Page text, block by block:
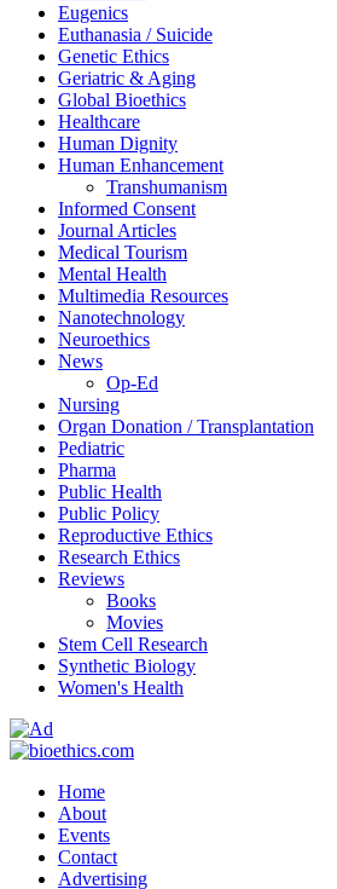
Eugenics
Euthanasia / Suicide
Genetic Ethics
Geriatric & Aging
Global Bioethics
Healthcare
Human Dignity
Human Enhancement
Transhumanism
Informed Consent
Journal Articles
Medical Tourism
Mental Health
Multimedia Resources
Nanotechnology
Neuroethics
News
Op-Ed
Nursing
Organ Donation / Transplantation
Pediatric
Pharma
Public Health
Public Policy
Reproductive Ethics
Research Ethics
Reviews
Books
Movies
Stem Cell Research
Synthetic Biology
Women's Health
Home
About
Events
Contact
Advertising